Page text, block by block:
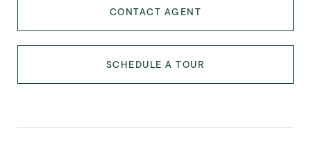
CONTACT AGENT
SCHEDULE A TOUR